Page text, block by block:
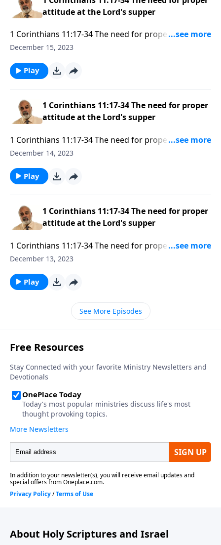
attitude at the Lord's supper
1 Corinthians 11:17-34 The need for proper attitude
at the Lord's supper Part 3
December 15, 2023
Play
1 Corinthians 11:17-34 The need for proper
attitude at the Lord's supper
1 Corinthians 11:17-34 The need for proper attitude
at the Lord's supper Part 2
December 14, 2023
Play
1 Corinthians 11:17-34 The need for proper
attitude at the Lord's supper
1 Corinthians 11:17-34 The need for proper attitude
at the Lord's supper Part 1
December 13, 2023
Play
See More Episodes
About Holy Scriptures and Israel